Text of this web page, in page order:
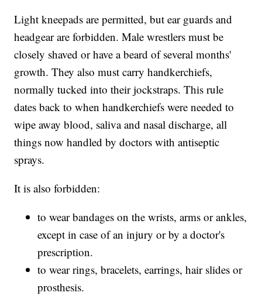
Light kneepads are permitted, but ear guards and
headgear are forbidden. Male wrestlers must be
closely shaved or have a beard of several months'
growth. They also must carry handkerchiefs,
normally tucked into their jockstraps. This rule
dates back to when handkerchiefs were needed to
wipe away blood, saliva and nasal discharge, all
things now handled by doctors with antiseptic
sprays.
It is also forbidden:
to wear bandages on the wrists, arms or ankles,
except in case of an injury or by a doctor's
prescription.
to wear rings, bracelets, earrings, hair slides or
prosthesis.